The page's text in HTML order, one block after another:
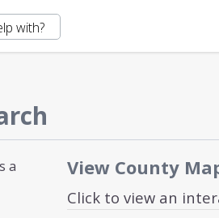
a
View County
Click to view an